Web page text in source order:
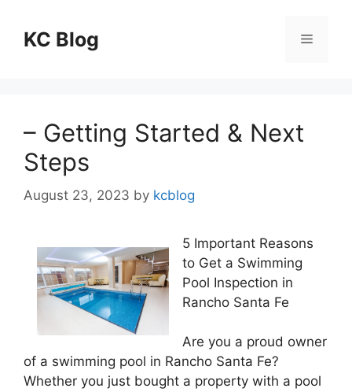
contentKC Blog Menu
– Getting Started & Next
Steps
August 23, 2023 by kcblog
5 Important Reasons
to Get a Swimming
Pool Inspection in
Rancho Santa Fe
Are you a proud owner
of a swimming pool in Rancho Santa Fe?
Whether you just bought a property with a pool